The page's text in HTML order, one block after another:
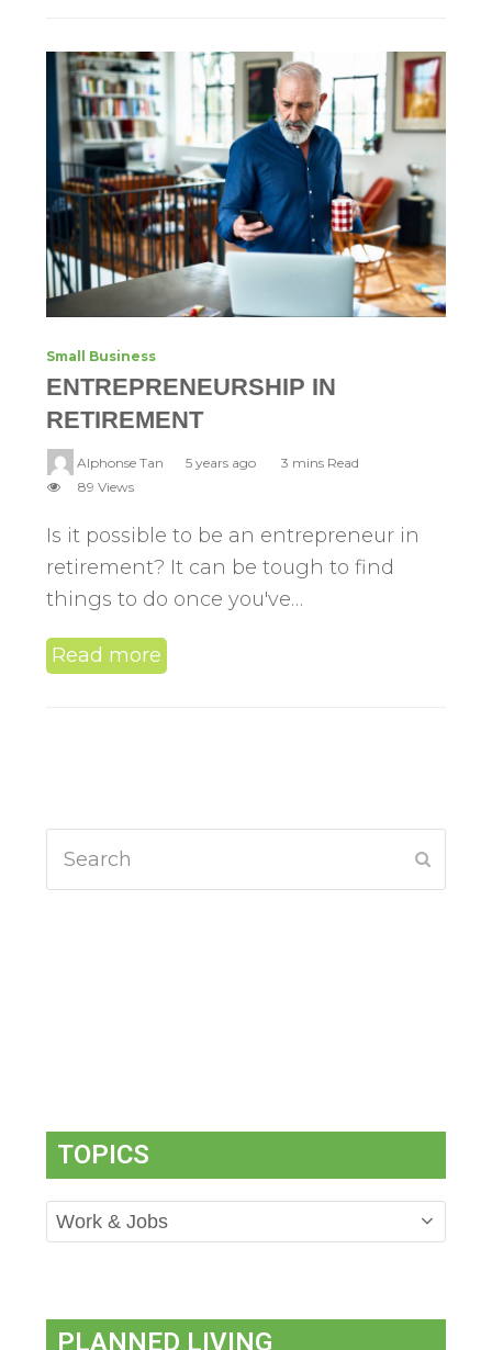
Small Business
ENTREPRENEURSHIP IN
RETIREMENT
Alphonse Tan 5 years ago
3 mins Read
89 Views
Is it possible to be an entrepreneur in
retirement? It can be tough to find
things to do once you've…
Read more
TOPICS
Topics
PLANNED LIVING